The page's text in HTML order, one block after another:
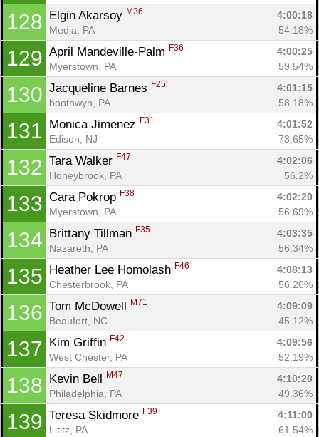
128 Elgin Akarsoy M36
4:00:18
Media, PA
54.18%
129 April Mandeville-Palm F36
4:00:25
Myerstown, PA
59.54%
130 Jacqueline Barnes F25
4:01:15
boothwyn, PA
58.18%
131 Monica Jimenez F31
4:01:52
Edison, NJ
73.65%
132 Tara Walker F47
4:02:06
Honeybrook, PA
56.2%
133 Cara Pokrop F38
4:02:20
Myerstown, PA
56.69%
134 Brittany Tillman F35
4:03:35
Nazareth, PA
56.34%
135 Heather Lee Homolash F46
4:08:13
Chesterbrook, PA
56.26%
136 Tom McDowell M71
4:09:09
Beaufort, NC
45.12%
137 Kim Griffin F42
4:09:56
West Chester, PA
52.19%
138 Kevin Bell M47
4:10:20
Philadelphia, PA
49.36%
139 Teresa Skidmore F39
4:11:00
Lititz, PA
61.54%